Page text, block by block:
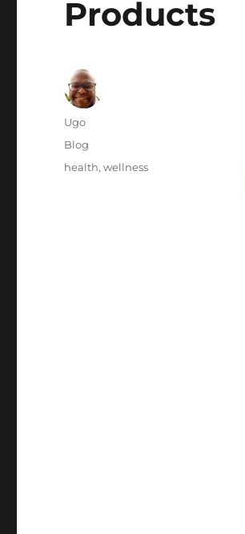
Products
Author
Ugo
Posted
on
Categories
Blog
Tags
health,wellness